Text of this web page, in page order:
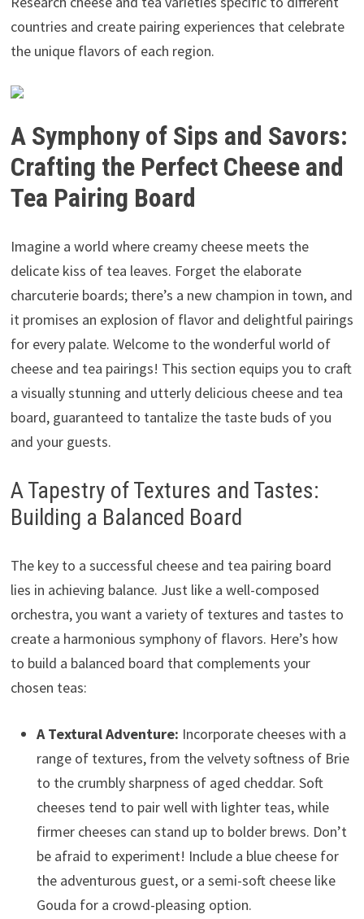
countries and create pairing experiences that celebrate
the unique flavors of each region.
A Symphony of Sips and Savors:
Crafting the Perfect Cheese and
Tea Pairing Board
Imagine a world where creamy cheese meets the
delicate kiss of tea leaves. Forget the elaborate
charcuterie boards; there’s a new champion in town, and
it promises an explosion of flavor and delightful pairings
for every palate. Welcome to the wonderful world of
cheese and tea pairings! This section equips you to craft
a visually stunning and utterly delicious cheese and tea
board, guaranteed to tantalize the taste buds of you
and your guests.
A Tapestry of Textures and Tastes:
Building a Balanced Board
The key to a successful cheese and tea pairing board
lies in achieving balance. Just like a well-composed
orchestra, you want a variety of textures and tastes to
create a harmonious symphony of flavors. Here’s how
to build a balanced board that complements your
chosen teas:
A Textural Adventure: Incorporate cheeses with a
range of textures, from the velvety softness of Brie
to the crumbly sharpness of aged cheddar. Soft
cheeses tend to pair well with lighter teas, while
firmer cheeses can stand up to bolder brews. Don’t
be afraid to experiment! Include a blue cheese for
the adventurous guest, or a semi-soft cheese like
Gouda for a crowd-pleasing option.